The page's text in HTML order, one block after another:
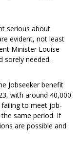
serious about
evident, not least
Minister Louise
sorely needed.
Jobseeker benefit
with around 40,000
to meet job-
same period. If
are possible and